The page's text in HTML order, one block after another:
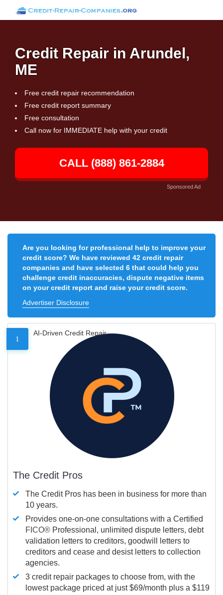
Credit Repair in Arundel,
ME
Free credit repair recommendation
Free credit report summary
Free consultation
Call now for IMMEDIATE help with your credit
CALL (888) 861-2884
Sponsored Ad
Are you looking for professional help to improve your
credit score? We have reviewed 42 credit repair
companies and have selected 6 that could help you
challenge credit inaccuracies, dispute negative items
on your credit report and raise your credit score.
Advertiser Disclosure
1
AI-Driven Credit Repair
The Credit Pros
The Credit Pros has been in business for more than
10 years.
Provides one-on-one consultations with a Certified
FICO® Professional, unlimited dispute letters, debt
validation letters to creditors, goodwill letters to
creditors and cease and desist letters to collection
agencies.
3 credit repair packages to choose from, with the
lowest package priced at just $69/month plus a $119